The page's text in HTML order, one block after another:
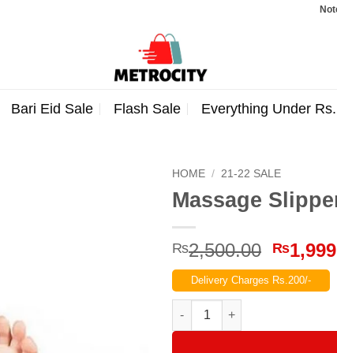
Note:
Bari Eid Sale Flash Sale Everything Under
HOME / 21-22 SALE
Massage
₨2,500.00
price
was:
₨
Delivery Charges Rs.200/-
Massage Slippers for